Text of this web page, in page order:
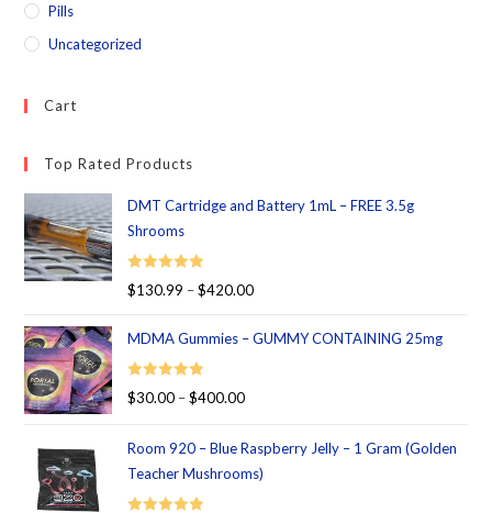
Pills
Uncategorized
Cart
Top Rated Products
DMT Cartridge and Battery 1mL – FREE 3.5g
Shrooms
Rated 5.00
$130.99 – $420.00
MDMA Gummies – GUMMY CONTAINING 25mg
Rated 5.00
$30.00 – $400.00
Room 920 – Blue Raspberry Jelly – 1 Gram (Golden
Teacher Mushrooms)